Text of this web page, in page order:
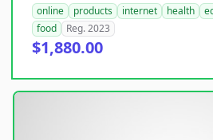
online products internet health
food
Reg. 2023
$1,880.00